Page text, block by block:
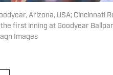
Arizona, USA; Cincinnati
first inning at Goodyear
Images